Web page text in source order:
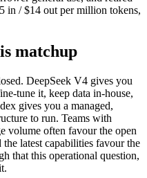
in / $14 out per million tokens,
matchup
DeepSeek V4 gives you
tune it, keep data in-house,
gives you a managed,
to run. Teams with
volume often favour the open
latest capabilities favour the
that this operational question,